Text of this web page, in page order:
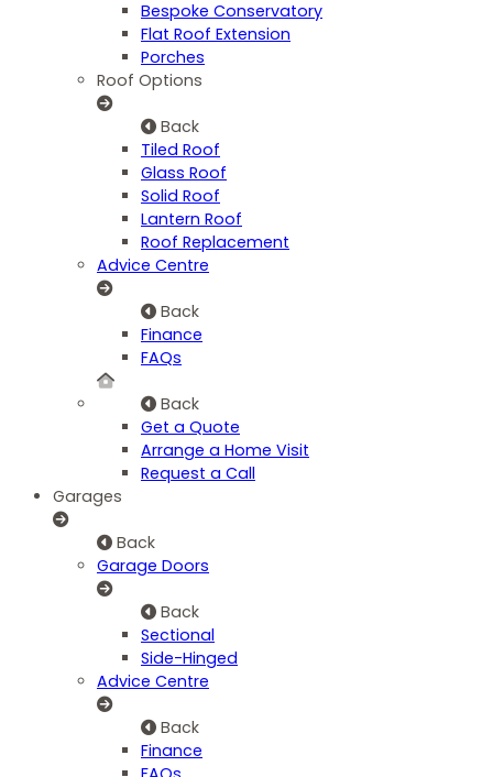
Bespoke Conservatory
Flat Roof Extension
Porches
Roof Options
Back
Tiled Roof
Glass Roof
Solid Roof
Lantern Roof
Roof Replacement
Advice Centre
Back
Finance
FAQs
Back
Get a Quote
Arrange a Home Visit
Request a Call
Garages
Back
Garage Doors
Back
Sectional
Side-Hinged
Advice Centre
Back
Finance